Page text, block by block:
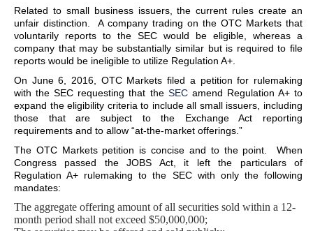
Related to small business issuers, the current rules create an
unfair distinction. A company trading on the OTC Markets that
voluntarily reports to the SEC would be eligible, whereas a
company that may be substantially similar but is required to file
reports would be ineligible to utilize Regulation A+.
On June 6, 2016, OTC Markets filed a petition for rulemaking
with the SEC requesting that the SECamend Regulation A+ to
expand the eligibility criteria to include all small issuers, including
those that are subject to the Exchange Act reporting
requirements and to allow “at-the-market offerings.”
The OTC Markets petition is concise and to the point. When
Congress passed the JOBS Act, it left the particulars of
Regulation A+ rulemaking to the SEC with only the following
mandates:
The aggregate offering amount of all securities sold within a 12-
month period shall not exceed $50,000,000;